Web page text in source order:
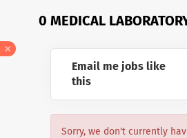
0 MEDICAL
Email me jobs like
this
Sorry, we don't currently